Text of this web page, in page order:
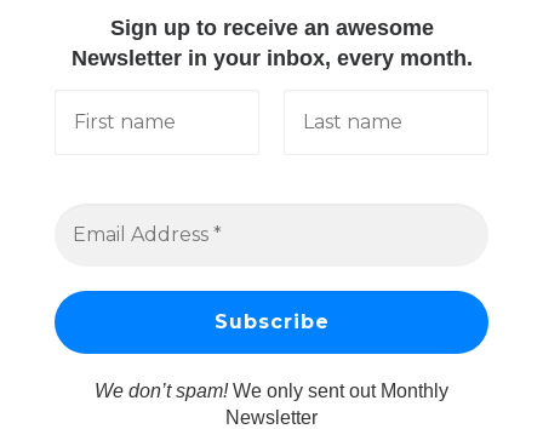
Sign up to receive an awesome
Newsletter in your inbox, every month.
We don’t spam!We only sent out Monthly
Newsletter